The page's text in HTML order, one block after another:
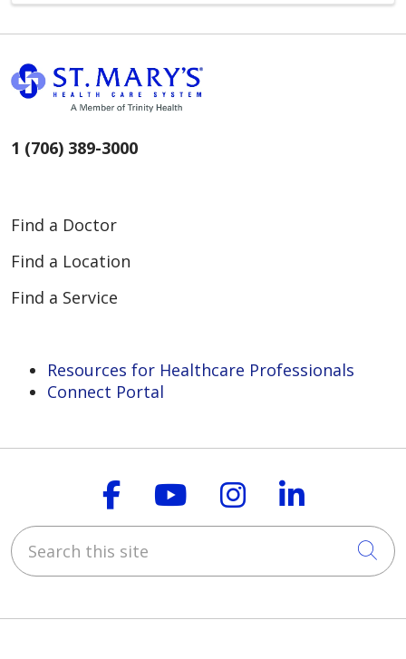
1 (706) 389-3000
Find a Doctor
Find a Location
Find a Service
Resources for Healthcare Professionals
Connect Portal
Follow us on
Follow us on
Follow us on
Follow
Search this site